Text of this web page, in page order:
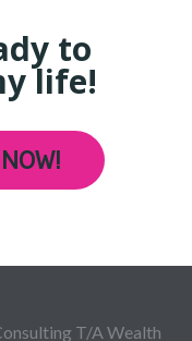
to
life!
T/A Wealth